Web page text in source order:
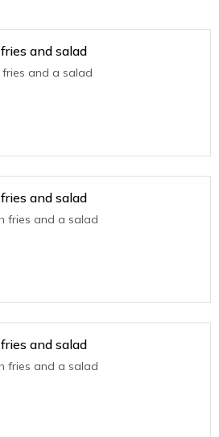
pc) with fries and salad
and a salad
pc) with fries and salad
fries and a salad
pc) with fries and salad
fries and a salad